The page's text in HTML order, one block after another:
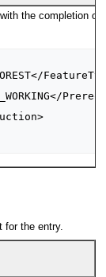
the completion of
for the entry.